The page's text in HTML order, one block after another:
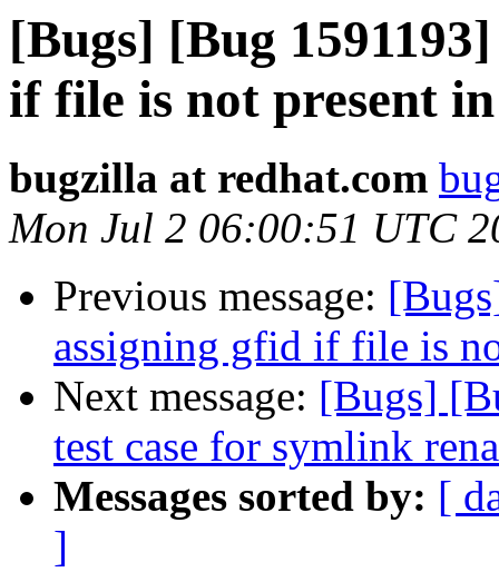
[Bugs] [Bug
if file is not present
bugzilla at redhat.com
Mon Jul 2 06:00:51 UTC
Previous message:
assigning gfid if file is
Next message: [Bugs]
test case for symlink
Messages sorted by: [
]